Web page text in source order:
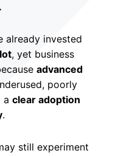
already invested
, yet business
advanced
poorly
a clear adoption
.
still experiment